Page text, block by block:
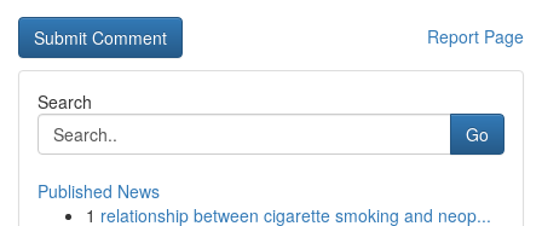
Report Page
Search
Go
Published News
1 relationship between cigarette smoking and neop...